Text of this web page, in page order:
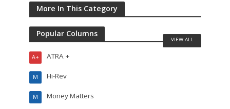
More In This Category
Popular Columns
ATRA +
A+
Hi-Rev
M
Money Matters
M
VIEW ALL